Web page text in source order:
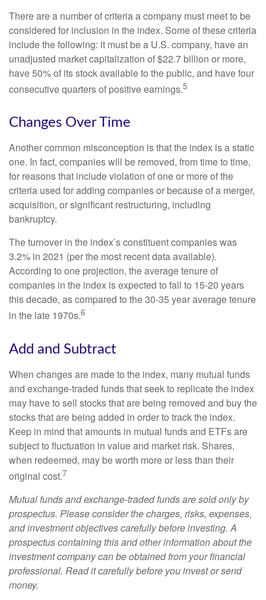
There are a number of criteria a company must meet to be
considered for inclusion in the index. Some of these criteria
include the following: it must be a U.S. company, have an
unadjusted market capitalization of $22.7 billion or more,
have 50% of its stock available to the public, and have four
consecutive quarters of positive earnings.5
Changes Over Time
Another common misconception is that the index is a static
one. In fact, companies will be removed, from time to time,
for reasons that include violation of one or more of the
criteria used for adding companies or because of a merger,
acquisition, or significant restructuring, including
bankruptcy.
The turnover in the index’s constituent companies was
3.2% in 2021 (per the most recent data available).
According to one projection, the average tenure of
companies in the index is expected to fall to 15-20 years
this decade, as compared to the 30-35 year average tenure
in the late 1970s.6
Add and Subtract
When changes are made to the index, many mutual funds
and exchange-traded funds that seek to replicate the index
may have to sell stocks that are being removed and buy the
stocks that are being added in order to track the index.
Keep in mind that amounts in mutual funds and ETFs are
subject to fluctuation in value and market risk. Shares,
when redeemed, may be worth more or less than their
original cost.7
Mutual funds and exchange-traded funds are sold only by
prospectus. Please consider the charges, risks, expenses,
and investment objectives carefully before investing. A
prospectus containing this and other information about the
investment company can be obtained from your financial
professional. Read it carefully before you invest or send
money.